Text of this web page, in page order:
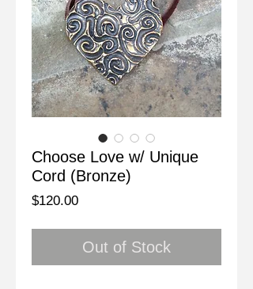
Choose Love w/ Unique
Cord (Bronze)
$120.00Price
Out of Stock